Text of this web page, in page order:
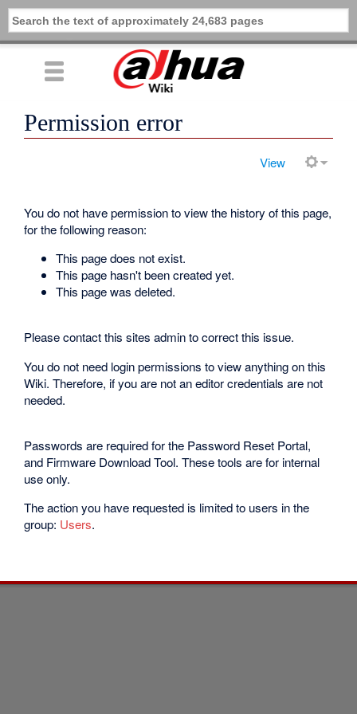
Permission error
View
You do not have permission to view the history of this page,
for the following reason:
This page does not exist.
This page hasn't been created yet.
This page was deleted.
Please contact this sites admin to correct this issue.
You do not need login permissions to view anything on this
Wiki. Therefore, if you are not an editor credentials are not
needed.
Passwords are required for the Password Reset Portal,
and Firmware Download Tool. These tools are for internal
use only.
The action you have requested is limited to users in the
group: Users.